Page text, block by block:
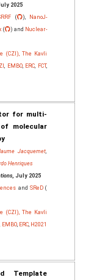
2025
( ),
NanoJ-
( ) and Nuclear-
(CZI), The Kavli
, EMBO, ERC, FCT,
for multi-
molecular
Jacquemet,
Henriques
, July 2025
and SReD(
(CZI), The Kavli
EMBO, ERC, H2021
Template